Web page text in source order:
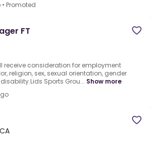
• Promoted
FT
receive consideration for employment
religion, sex, sexual orientation, gender
Sports Grou... Show more